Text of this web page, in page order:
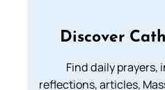
Discover
Find daily prayers,
reflections, articles,